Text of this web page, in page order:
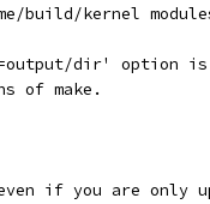
build/kernel
dir' option
of make.
if you are only